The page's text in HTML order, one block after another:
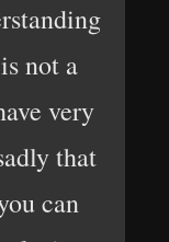
not a
very
that
can